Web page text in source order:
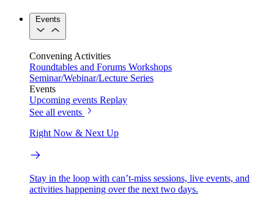
Events
Convening Activities
Roundtables and Forums Workshops
Seminar/Webinar/Lecture Series
Events
Upcoming events Replay
See all events
Right Now & Next Up
Stay in the loop with can’t-miss sessions, live events, and
activities happening over the next two days.